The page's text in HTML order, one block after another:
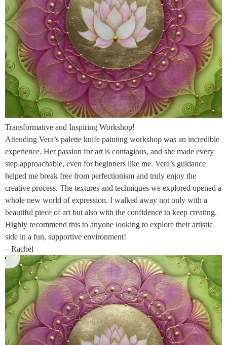
Transformative and Inspiring Workshop!
Attending Vera’s palette knife painting workshop was an incredible
experience. Her passion for art is contagious, and she made every
step approachable, even for beginners like me. Vera’s guidance
helped me break free from perfectionism and truly enjoy the
creative process. The textures and techniques we explored opened a
whole new world of expression. I walked away not only with a
beautiful piece of art but also with the confidence to keep creating.
Highly recommend this to anyone looking to explore their artistic
side in a fun, supportive environment!
– Rachel